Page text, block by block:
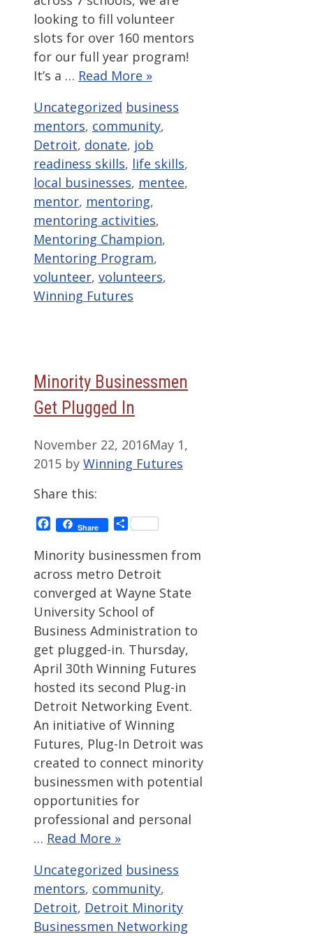
looking to fill volunteer
slots for over 160 mentors
for our full year program!
It’s a … Read More »
Categories
Uncategorized Tags
business
mentors, community,
Detroit, donate, job
readiness skills, life skills,
local businesses, mentee,
mentor, mentoring,
mentoring activities,
Mentoring Champion,
Mentoring Program,
volunteer, volunteers,
Winning Futures
Minority Businessmen
Get Plugged In
November 22, 2016May 1,
2015 by Winning Futures
Share this:
Facebook
Share Share
Minority businessmen from
across metro Detroit
converged at Wayne State
University School of
Business Administration to
get plugged-in. Thursday,
April 30th Winning Futures
hosted its second Plug-in
Detroit Networking Event.
An initiative of Winning
Futures, Plug-In Detroit was
created to connect minority
businessmen with potential
opportunities for
professional and personal
… Read More »
Categories
Uncategorized Tags
business
mentors, community,
Detroit, Detroit Minority
Businessmen Networking